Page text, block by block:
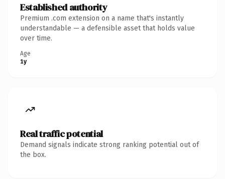
Established authority
Premium .com extension on a name that's instantly
understandable — a defensible asset that holds value
over time.
Age
1y
Real traffic potential
Demand signals indicate strong ranking potential out of
the box.